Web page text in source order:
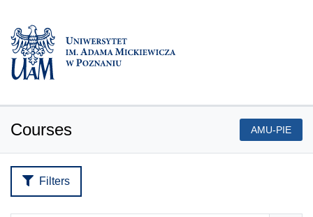
Courses AMU-PIE
Filters